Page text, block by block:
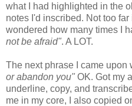
what I had highlighted in the
notes I'd inscribed. Not too far
wondered how many times I
not be afraid". A LOT.
The next phrase I came upon
or abandon you" OK. Got my
underline, copy, and
me in my core, I also copied